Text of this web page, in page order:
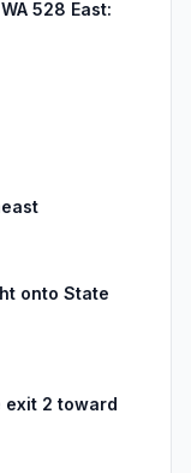
528 East:
onto State
exit 2 toward